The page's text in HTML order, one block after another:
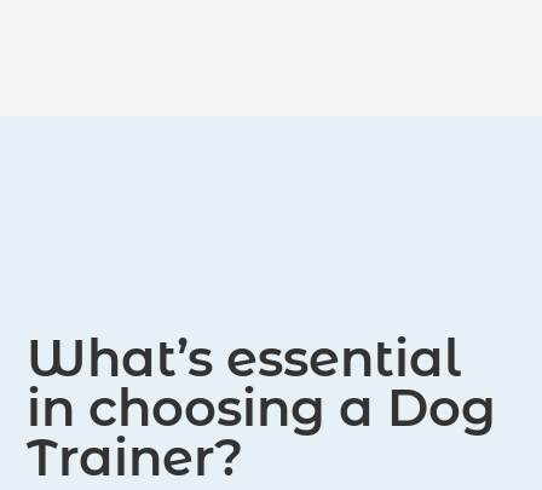
build your dog's confidence
What’s essential
in choosing a Dog
Trainer?